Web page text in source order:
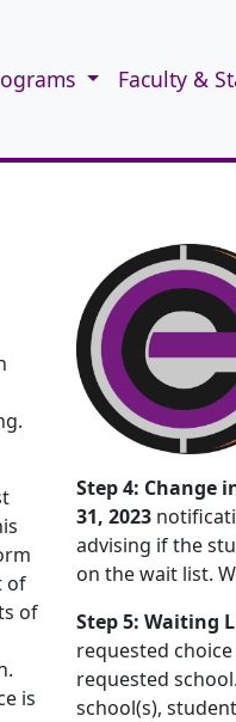
Faculty &
of
of
is
Step 4: Change
31, 2023
advising if the
on the wait list.
Step 5: Waiting
requested
requested
school(s),